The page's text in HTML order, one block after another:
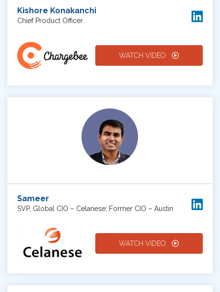
Kishore Konakanchi
Chief Product Officer
WATCH VIDEO
Sameer
SVP, Global CIO – Celanese; Former CIO – Austin
WATCH VIDEO